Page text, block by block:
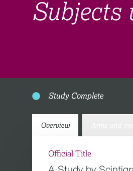
Subjects
Study Complete
Overview
Official Title